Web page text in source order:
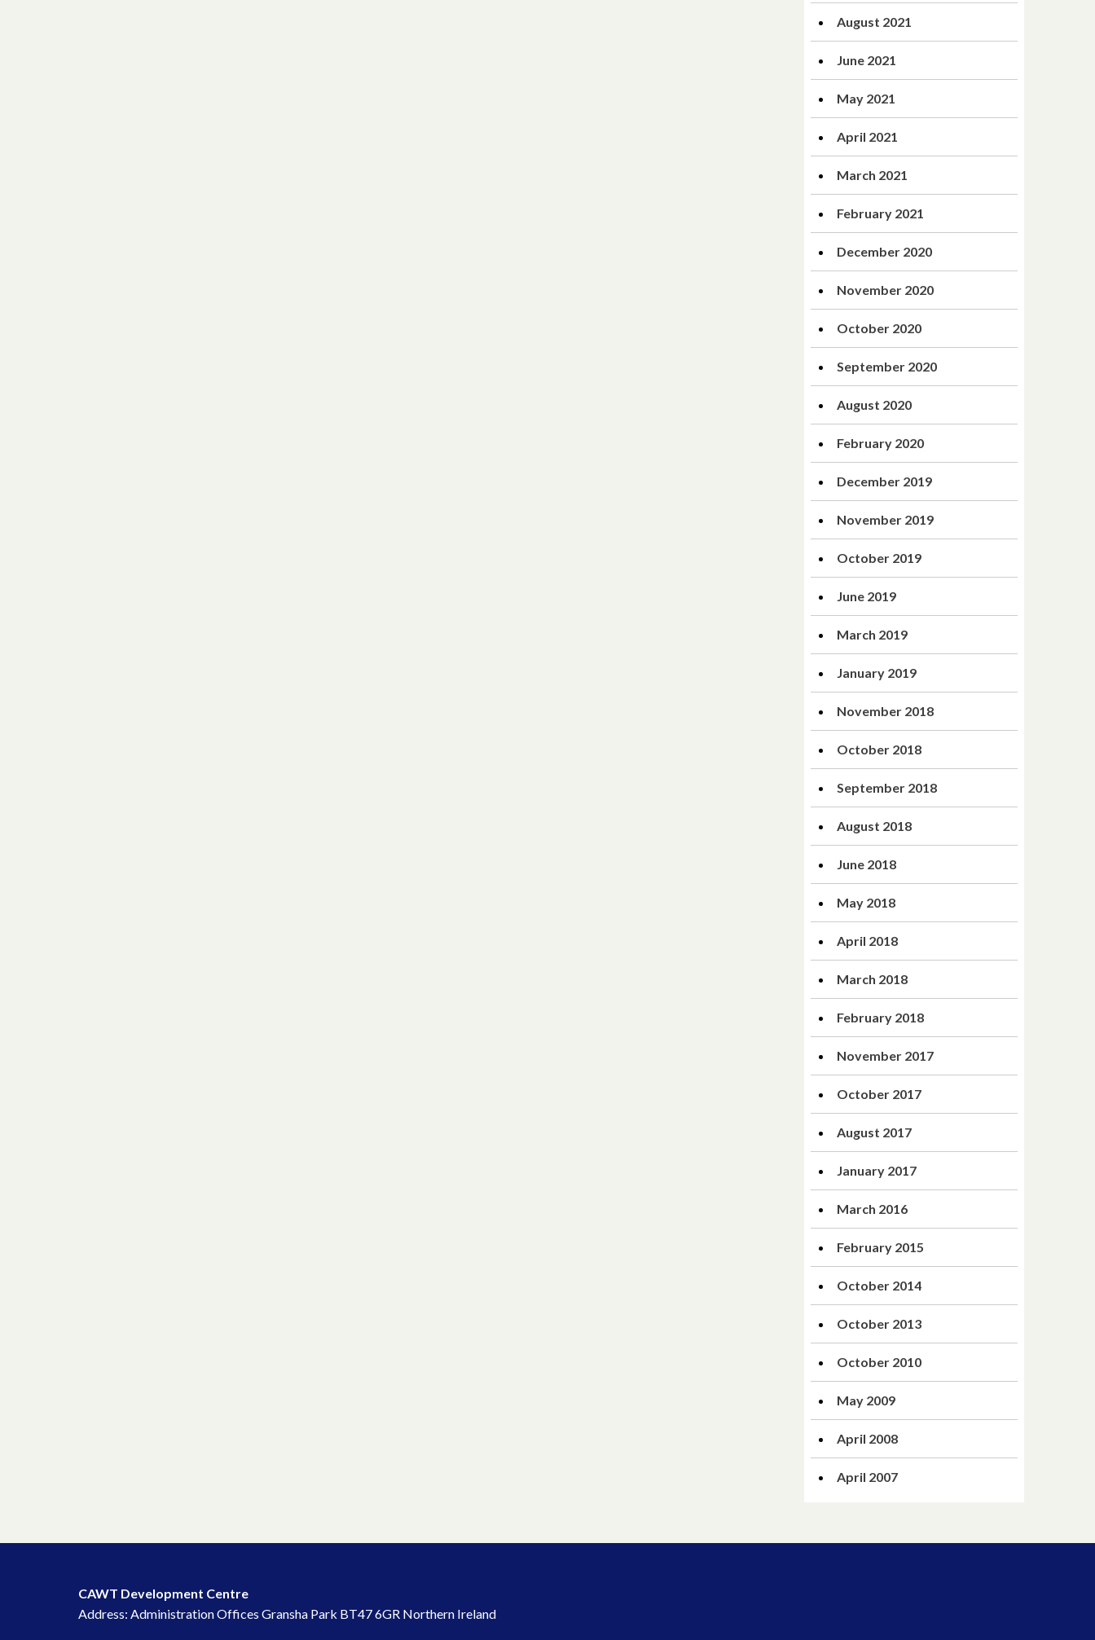
August 2021
June 2021
May 2021
April 2021
March 2021
February 2021
December 2020
November 2020
October 2020
September 2020
August 2020
February 2020
December 2019
November 2019
October 2019
June 2019
March 2019
January 2019
November 2018
October 2018
September 2018
August 2018
June 2018
May 2018
April 2018
March 2018
February 2018
November 2017
October 2017
August 2017
January 2017
March 2016
February 2015
October 2014
October 2013
October 2010
May 2009
April 2008
April 2007
CAWT Development Centre
Address: Administration Offices Gransha Park BT47 6GR Northern Ireland